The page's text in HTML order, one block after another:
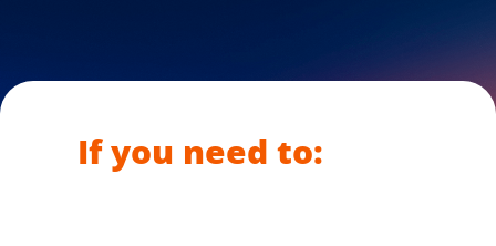
If you need to: